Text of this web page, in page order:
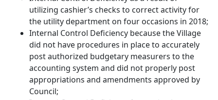
utilizing cashier’s checks to correct activity for
the utility department on four occasions in 2018;
Internal Control Deficiency because the Village
did not have procedures in place to accurately
post authorized budgetary measurers to the
accounting system and did not properly post
appropriations and amendments approved by
Council;